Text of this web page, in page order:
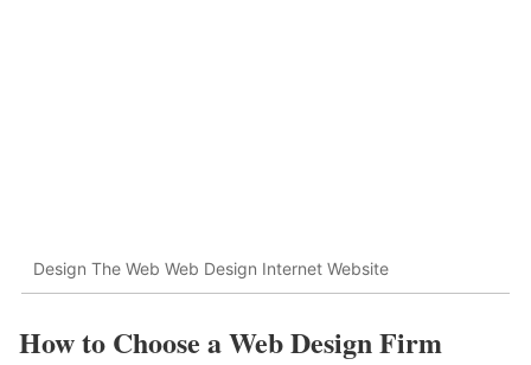
Design The Web Web Design Internet Website
How to Choose a Web Design Firm